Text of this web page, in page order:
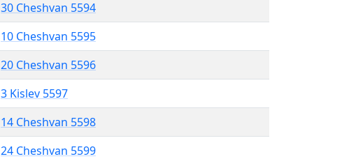
30 Cheshvan 5594
10 Cheshvan 5595
20 Cheshvan 5596
3 Kislev 5597
14 Cheshvan 5598
24 Cheshvan 5599